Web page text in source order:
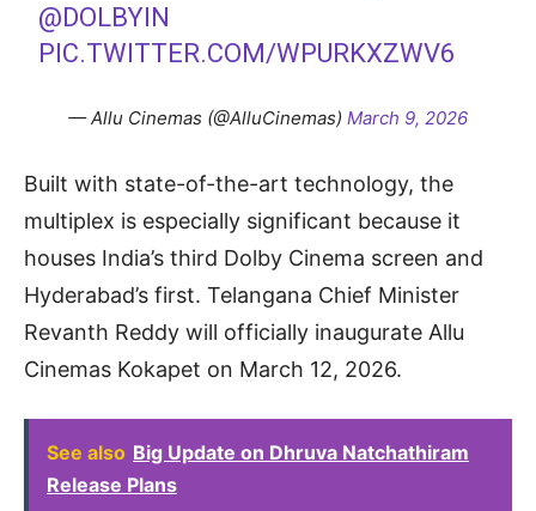
@DOLBYIN
PIC.TWITTER.COM/WPURKXZWV6
— Allu Cinemas (@AlluCinemas) March 9, 2026
Built with state-of-the-art technology, the
multiplex is especially significant because it
houses India’s third Dolby Cinema screen and
Hyderabad’s first. Telangana Chief Minister
Revanth Reddy will officially inaugurate Allu
Cinemas Kokapet on March 12, 2026.
See also Big Update on Dhruva Natchathiram
Release Plans